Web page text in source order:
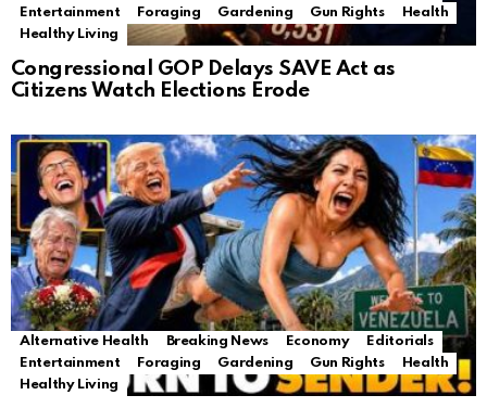
Entertainment
Foraging Gardening Gun Rights
Health
Healthy Living
Congressional GOP Delays SAVE Act as
Citizens Watch Elections Erode
Alternative Health Breaking News Economy
Editorials
Entertainment
Foraging Gardening Gun Rights
Health
Healthy Living